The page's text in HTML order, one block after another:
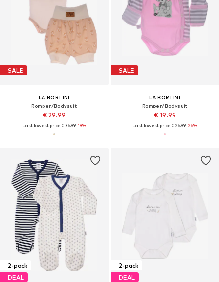
SALE
LA BORTINI
Romper/Bodysuit
€ 29.99
Last lowest price:€ 36.99-19%
SALE
LA BORTINI
Romper/Bodysuit
€ 19.99
Last lowest price:€ 26.99-26%
2-pack
DEAL
2-pack
DEAL